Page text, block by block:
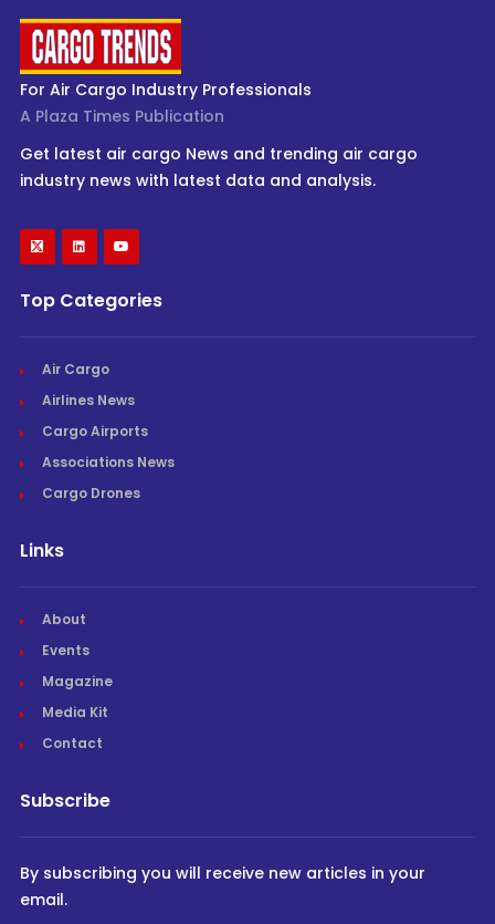
For Air Cargo Industry Professionals
A Plaza Times Publication
Get latest air cargo News and trending air cargo
industry news with latest data and analysis.
Top Categories
Air Cargo
Airlines News
Cargo Airports
Associations News
Cargo Drones
Links
About
Events
Magazine
Media Kit
Contact
Subscribe
By subscribing you will receive new articles in your
email.